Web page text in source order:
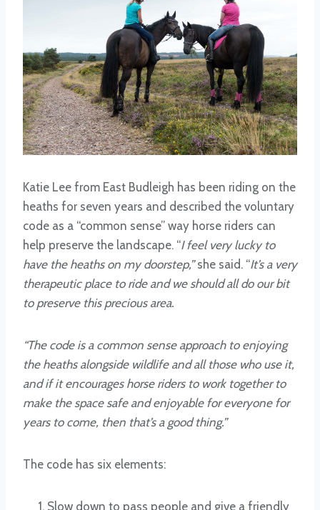
Katie Lee from East Budleigh has been riding on the
heaths for seven years and described the voluntary
code as a “common sense” way horse riders can
help preserve the landscape. “I feel very lucky to
have the heaths on my doorstep,”she said. “It’s a very
therapeutic place to ride and we should all do our bit
to preserve this precious area.
“The code is a common sense approach to enjoying
the heaths alongside wildlife and all those who use it,
and if it encourages horse riders to work together to
make the space safe and enjoyable for everyone for
years to come, then that’s a good thing.”
The code has six elements:
Slow down to pass people and give a friendly